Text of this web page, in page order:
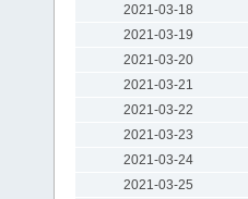
2021-03-18
2021-03-19
2021-03-20
2021-03-21
2021-03-22
2021-03-23
2021-03-24
2021-03-25